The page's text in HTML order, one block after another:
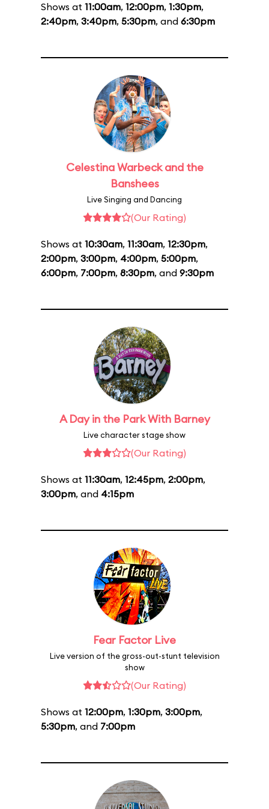
Shows at 11:00am, 12:00pm, 1:30pm,
2:40pm, 3:40pm, 5:30pm, and 6:30pm
Celestina Warbeck and the
Banshees
Live Singing and Dancing
(Our Rating)
Shows at 10:30am, 11:30am, 12:30pm,
2:00pm, 3:00pm, 4:00pm, 5:00pm,
6:00pm, 7:00pm, 8:30pm, and 9:30pm
A Day in the Park With Barney
Live character stage show
(Our Rating)
Shows at 11:30am, 12:45pm, 2:00pm,
3:00pm, and 4:15pm
Fear Factor Live
Live version of the gross-out-stunt television
show
(Our Rating)
Shows at 12:00pm, 1:30pm, 3:00pm,
5:30pm, and 7:00pm